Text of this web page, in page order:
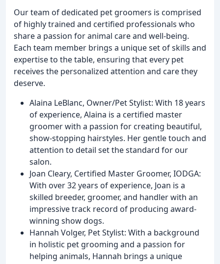
Our team of dedicated pet groomers is comprised
of highly trained and certified professionals who
share a passion for animal care and well-being.
Each team member brings a unique set of skills and
expertise to the table, ensuring that every pet
receives the personalized attention and care they
deserve.
Alaina LeBlanc, Owner/Pet Stylist: With 18 years
of experience, Alaina is a certified master
groomer with a passion for creating beautiful,
show-stopping hairstyles. Her gentle touch and
attention to detail set the standard for our
salon.
Joan Cleary, Certified Master Groomer, IODGA:
With over 32 years of experience, Joan is a
skilled breeder, groomer, and handler with an
impressive track record of producing award-
winning show dogs.
Hannah Volger, Pet Stylist: With a background
in holistic pet grooming and a passion for
helping animals, Hannah brings a unique